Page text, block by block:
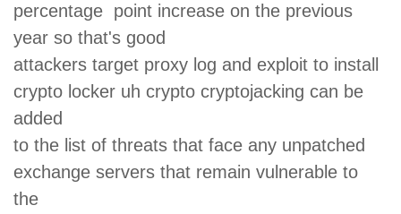
percentage point increase on the previous
year so that's good
attackers target proxy log and exploit to install
crypto locker uh crypto cryptojacking can be
added
to the list of threats that face any unpatched
exchange servers that remain vulnerable to
the